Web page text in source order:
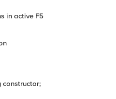
in active F5
constructor;